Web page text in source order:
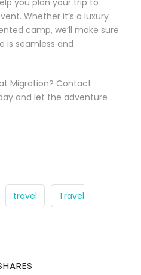
you plan your trip to
Whether it’s a luxury
camp, we’ll make sure
is seamless and
Migration? Contact
and let the adventure
travel
Travel